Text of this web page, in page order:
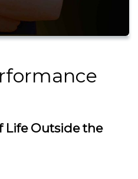
Life Outside the